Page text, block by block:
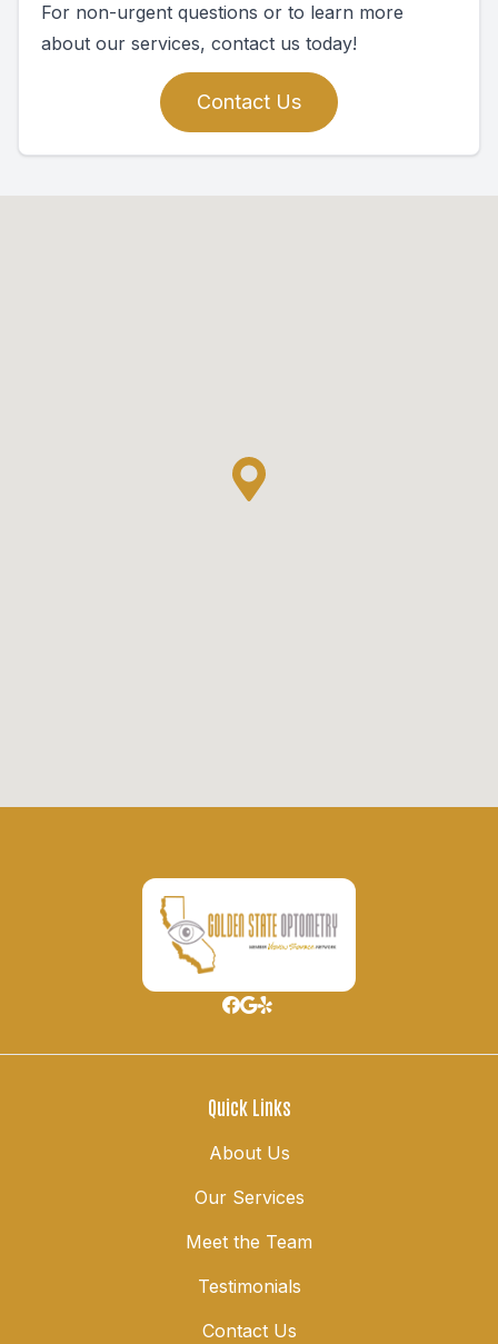
For non-urgent questions or to learn more
about our services, contact us today!
Contact Us
Quick Links
About Us
Our Services
Meet the Team
Testimonials
Contact Us